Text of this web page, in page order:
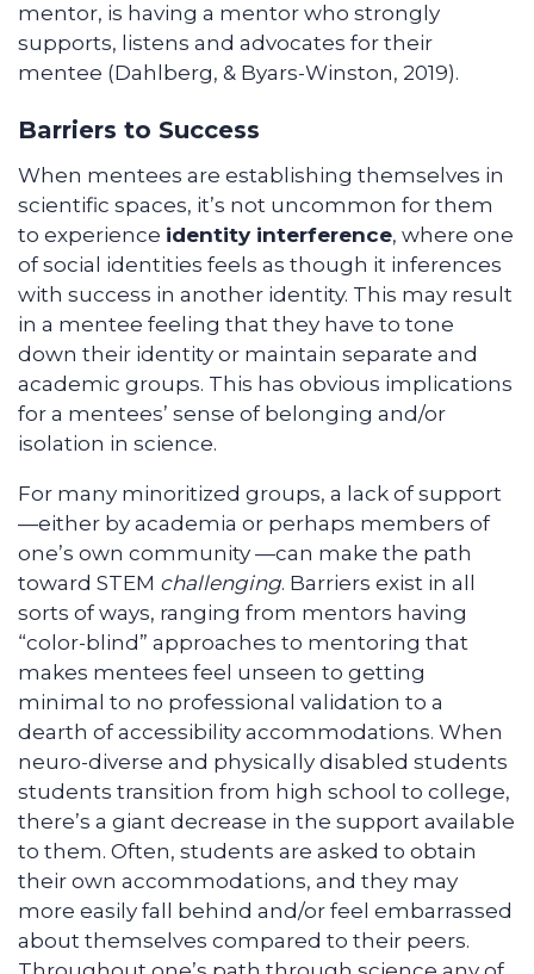
mentor, is having a mentor who strongly
supports, listens and advocates for their
mentee (Dahlberg, & Byars-Winston, 2019).
Barriers to Success
When mentees are establishing themselves in
scientific spaces, it’s not uncommon for them
to experience identity interference, where one
of social identities feels as though it inferences
with success in another identity. This may result
in a mentee feeling that they have to tone
down their identity or maintain separate and
academic groups. This has obvious implications
for a mentees’ sense of belonging and/or
isolation in science.
For many minoritized groups, a lack of support
—either by academia or perhaps members of
one’s own community —can make the path
toward STEM challenging. Barriers exist in all
sorts of ways, ranging from mentors having
“color-blind” approaches to mentoring that
makes mentees feel unseen to getting
minimal to no professional validation to a
dearth of accessibility accommodations. When
neuro-diverse and physically disabled students
students transition from high school to college,
there’s a giant decrease in the support available
to them. Often, students are asked to obtain
their own accommodations, and they may
more easily fall behind and/or feel embarrassed
about themselves compared to their peers.